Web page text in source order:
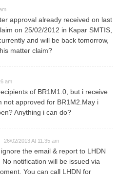
approval already received on last
on 25/02/2012 in Kapar SMTIS,
and will be back tomorrow,
matter claim?
am
of BR1M1.0, but i receive
not approved for BR1M2.May i
Anything i can do?
26/02/2013 At 11:35 am
the email & report to LHDN
notification will be issued via
You can call LHDN for